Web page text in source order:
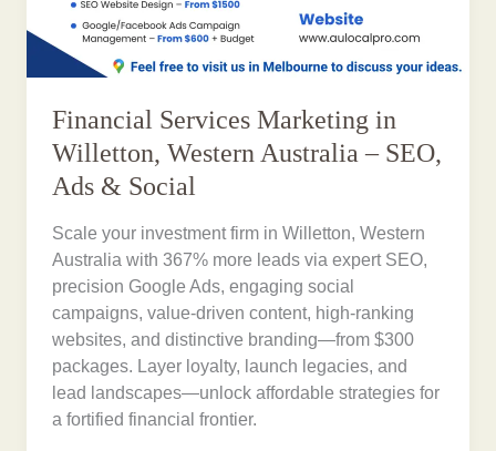
Financial Services Marketing in
Willetton, Western Australia – SEO,
Ads & Social
Scale your investment firm in Willetton, Western
Australia with 367% more leads via expert SEO,
precision Google Ads, engaging social
campaigns, value-driven content, high-ranking
websites, and distinctive branding—from $300
packages. Layer loyalty, launch legacies, and
lead landscapes—unlock affordable strategies for
a fortified financial frontier.